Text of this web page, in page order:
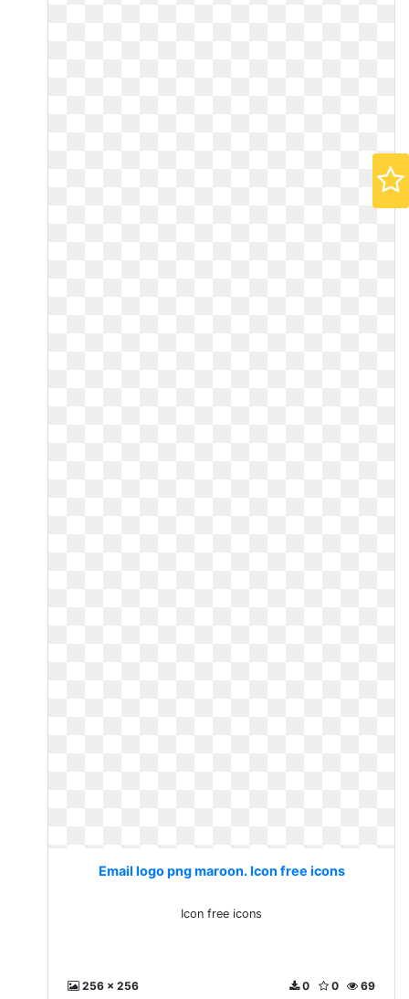
Email logo png maroon. Icon free icons
Icon free icons
256 x 256 69
0
0